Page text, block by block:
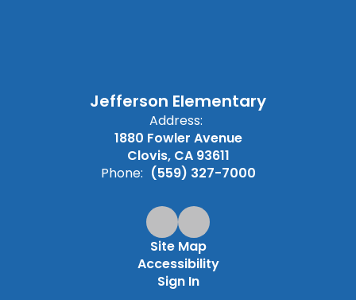
Jefferson Elementary
Address:
1880 Fowler Avenue
Clovis, CA 93611
Phone: (559) 327-7000
Site Map
Accessibility
Sign In